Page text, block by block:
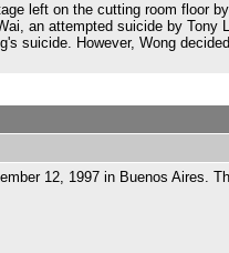
left on the cutting room floor
an attempted suicide by Tony
suicide. However, Wong
12, 1997 in Buenos Aires.